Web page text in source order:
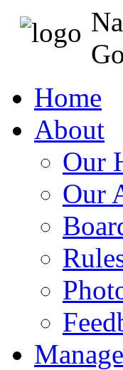
Home
About
Our
Our